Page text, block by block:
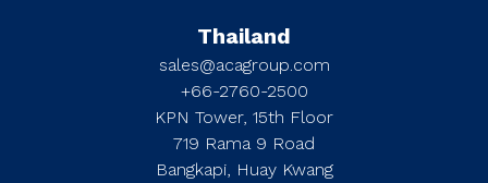
Thailand
sales@acagroup.com
+66-2760-2500
KPN Tower, 15th Floor
719 Rama 9 Road
Bangkapi, Huay Kwang